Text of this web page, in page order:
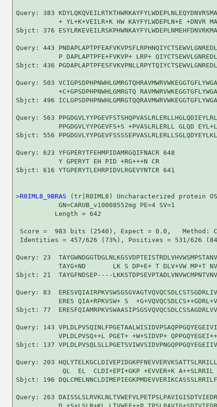
Query: 383
+ YL+K+VEILR+K HW KAYFYLWDEPLN+E +DNVR
Sbjct: 376
Query: 443
P DAPLAPTPFE+FVKVP+ LRP+
Sbjct: 436
Query: 503
+C+GPSDPHPNWHLGMRGTQ
Sbjct: 496
Query: 563
PPGDGVLYYPGEVFS+S +PVASLRLERLL GLQD
Sbjct: 556
Query: 623 YFGPERYTFEHMPIDAMRGQIFNACR 648
           Y GPERYT EH PID +RG+++N CR
Sbjct: 616 YTGPERYTLEHRPIDVLRGEVYNTCR 641
>R0IML8_9BRAS (tr|R0IML8) Uncharacterized protein
           GN=CARUB_v10008552mg PE=4 SV=1
          Length = 642
Score =  983 bits (2540), Expect = 0.0,   Method:
Identities = 457/626 (73%), Positives = 531/626
Query: 23
TAYG+ND       LK S DP+E+ T DLV+VW MP+T
Sbjct: 21  TAYGFNDSEP----
Query: 83
ERES QIA+RPKVSW+ S
Sbjct: 77
Query: 143
VPLDLPVSQ++L PGET+ +W+SIDVP+
Sbjct: 137
Query: 203
QL  EL  CLDI+EPI+GKP +EVVER+K A++SLRRIL
Sbjct: 196
Query: 263